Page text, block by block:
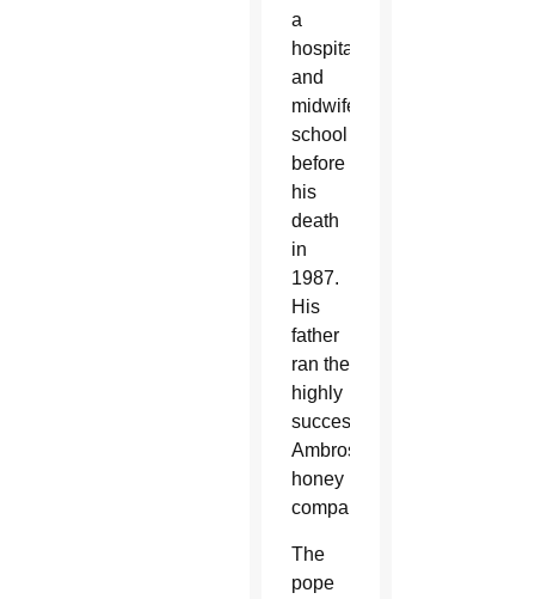
a
hospital
and
midwifery
school
before
his
death
in
1987.
His
father
ran the
highly
successful
Ambrosoli
honey
company.
The
pope